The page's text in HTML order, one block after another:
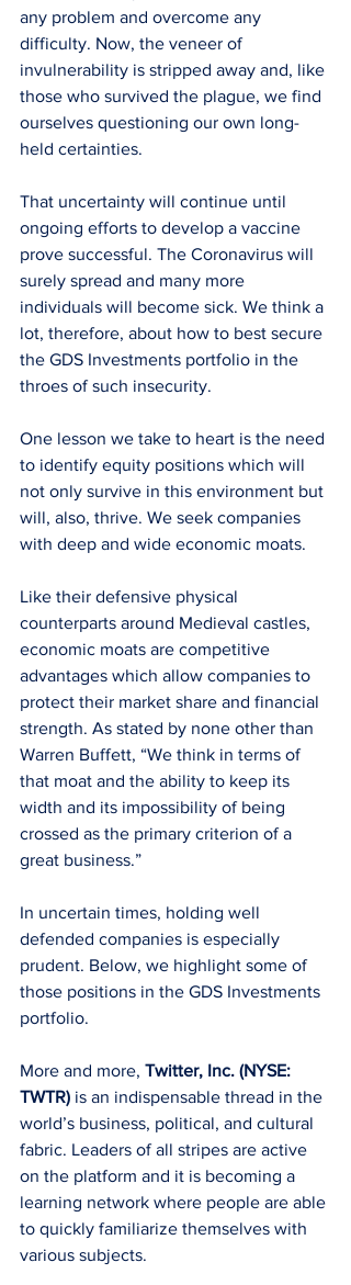
any problem and overcome any
difficulty. Now, the veneer of
invulnerability is stripped away and, like
those who survived the plague, we find
ourselves questioning our own long-
held certainties.
That uncertainty will continue until
ongoing efforts to develop a vaccine
prove successful. The Coronavirus will
surely spread and many more
individuals will become sick. We think a
lot, therefore, about how to best secure
the GDS Investments portfolio in the
throes of such insecurity.
One lesson we take to heart is the need
to identify equity positions which will
not only survive in this environment but
will, also, thrive. We seek companies
with deep and wide economic moats.
Like their defensive physical
counterparts around Medieval castles,
economic moats are competitive
advantages which allow companies to
protect their market share and financial
strength. As stated by none other than
Warren Buffett, “We think in terms of
that moat and the ability to keep its
width and its impossibility of being
crossed as the primary criterion of a
great business.”
In uncertain times, holding well
defended companies is especially
prudent. Below, we highlight some of
those positions in the GDS Investments
portfolio.
More and more, Twitter, Inc. (NYSE:
TWTR) is an indispensable thread in the
world’s business, political, and cultural
fabric. Leaders of all stripes are active
on the platform and it is becoming a
learning network where people are able
to quickly familiarize themselves with
various subjects.